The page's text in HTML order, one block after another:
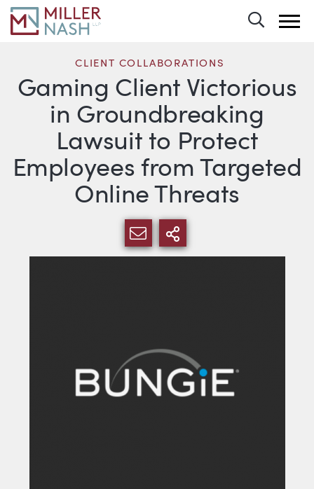
Gaming Client Victorious
in Groundbreaking
Lawsuit to Protect
Employees from Targeted
Online Threats
CLIENT COLLABORATIONS
SHARE VIA EMAIL
MORE SHARING